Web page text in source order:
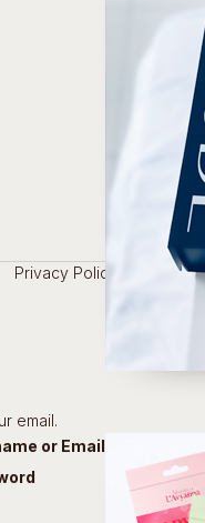
Privacy Policy
email.
or Email Address